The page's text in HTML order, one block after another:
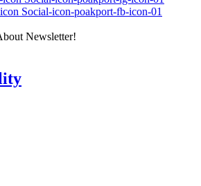
Social-icon-poakport-fb-icon-01
Newsletter!